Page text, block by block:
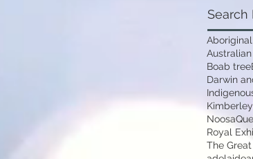
Search
Boab tree
Darwin
Kimberley
Noosa
Royal
The